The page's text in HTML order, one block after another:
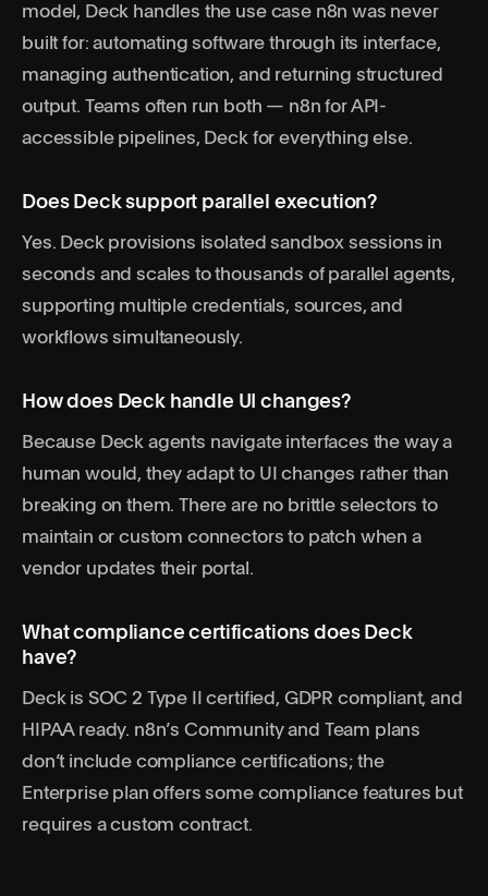
model, Deck handles the use case n8n was never
built for: automating software through its interface,
managing authentication, and returning structured
output. Teams often run both — n8n for API-
accessible pipelines, Deck for everything else.
Does Deck support parallel execution?
Yes. Deck provisions isolated sandbox sessions in
seconds and scales to thousands of parallel agents,
supporting multiple credentials, sources, and
workflows simultaneously.
How does Deck handle UI changes?
Because Deck agents navigate interfaces the way a
human would, they adapt to UI changes rather than
breaking on them. There are no brittle selectors to
maintain or custom connectors to patch when a
vendor updates their portal.
What compliance certifications does Deck
have?
Deck is SOC 2 Type II certified, GDPR compliant, and
HIPAA ready. n8n’s Community and Team plans
don’t include compliance certifications; the
Enterprise plan offers some compliance features but
requires a custom contract.